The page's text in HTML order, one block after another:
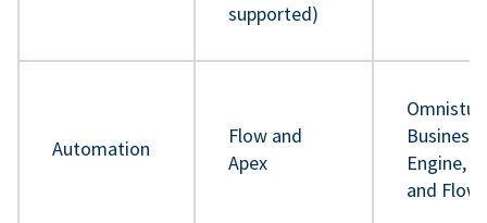
supported)
Automation
Flow and
Apex
Business
Engine,
and Flow